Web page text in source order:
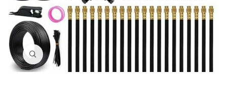
Click to enlarge